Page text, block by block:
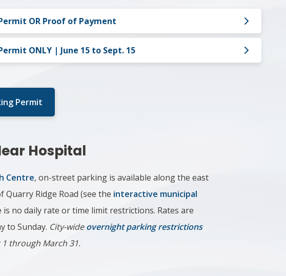
OR Proof of Payment
ONLY | June 15 to Sept. 15
Permit
Hospital
Centre, on-street parking is available along the east
Quarry Ridge Road (see the interactive municipal
is no daily rate or time limit restrictions. Rates are
to Sunday. City-wideovernight parking restrictions
through March 31.